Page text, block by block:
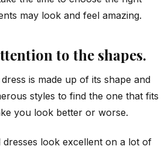
may look and feel amazing.
to the shapes.
is made up of its shape and
styles to find the one that fits
you look better or worse.
dresses look excellent on a lot of